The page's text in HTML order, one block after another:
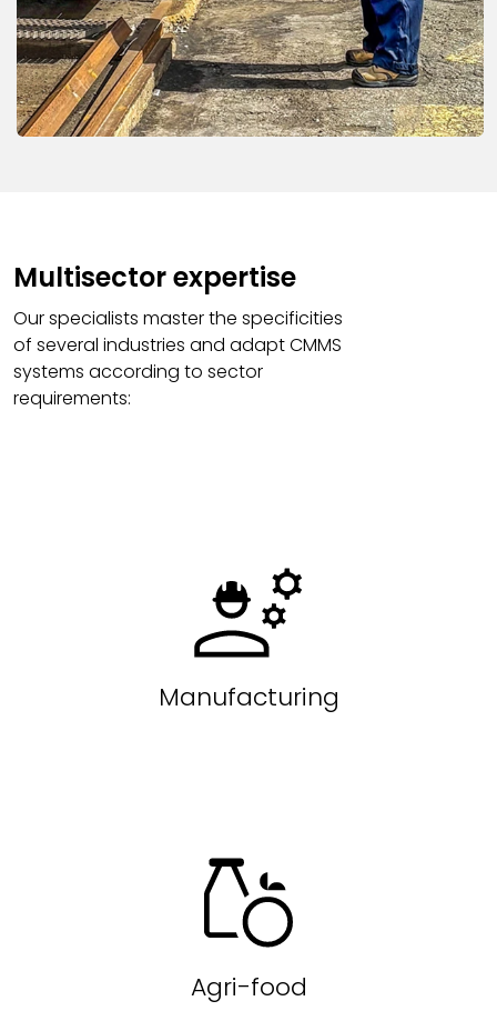
Multisector expertise
Our specialists master the specificities
of several industries and adapt CMMS
systems according to sector
requirements:
Manufacturing
Agri-food